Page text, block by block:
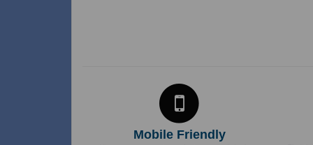
Mobile Friendly